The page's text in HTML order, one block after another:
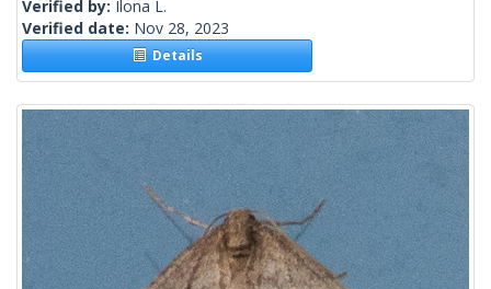
Verified by: Ilona L.
Verified date: Nov 28, 2023
Details